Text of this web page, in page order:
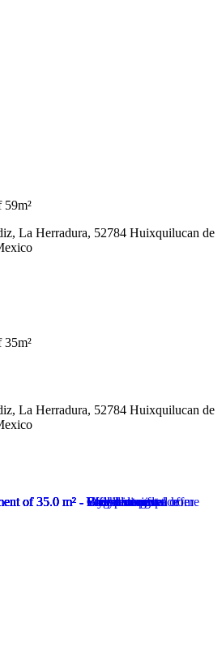
59m²
La Herradura, 52784 Huixquilucan de
35m²
La Herradura, 52784 Huixquilucan de